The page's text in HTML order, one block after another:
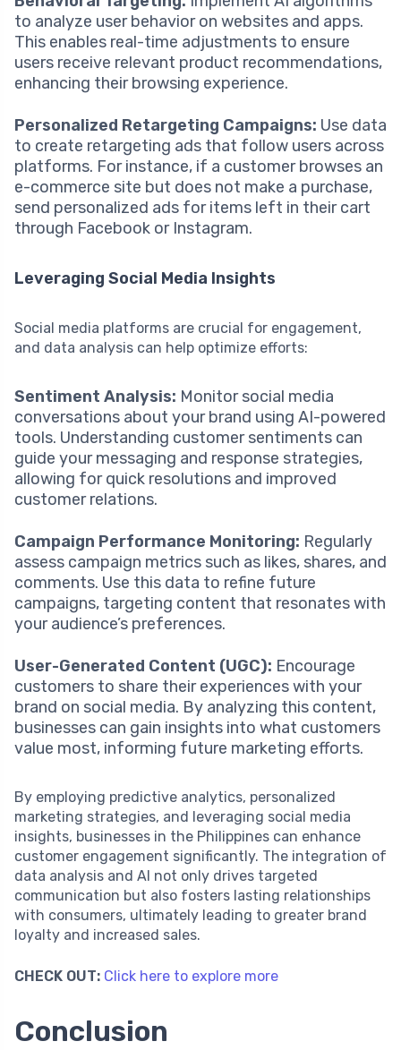
to analyze user behavior on websites and apps.
This enables real-time adjustments to ensure
users receive relevant product recommendations,
enhancing their browsing experience.
Personalized Retargeting Campaigns: Use data
to create retargeting ads that follow users across
platforms. For instance, if a customer browses an
e-commerce site but does not make a purchase,
send personalized ads for items left in their cart
through Facebook or Instagram.
Leveraging Social Media Insights
Social media platforms are crucial for engagement,
and data analysis can help optimize efforts:
Sentiment Analysis: Monitor social media
conversations about your brand using AI-powered
tools. Understanding customer sentiments can
guide your messaging and response strategies,
allowing for quick resolutions and improved
customer relations.
Campaign Performance Monitoring: Regularly
assess campaign metrics such as likes, shares, and
comments. Use this data to refine future
campaigns, targeting content that resonates with
your audience’s preferences.
User-Generated Content (UGC): Encourage
customers to share their experiences with your
brand on social media. By analyzing this content,
businesses can gain insights into what customers
value most, informing future marketing efforts.
By employing predictive analytics, personalized
marketing strategies, and leveraging social media
insights, businesses in the Philippines can enhance
customer engagement significantly. The integration of
data analysis and AI not only drives targeted
communication but also fosters lasting relationships
with consumers, ultimately leading to greater brand
loyalty and increased sales.
CHECK OUT: Click here to explore more
Conclusion